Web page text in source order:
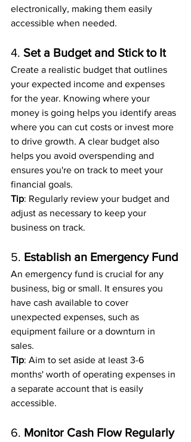
electronically, making them easily
accessible when needed.
4. Set a Budget and Stick to It
Create a realistic budget that outlines
your expected income and expenses
for the year. Knowing where your
money is going helps you identify areas
where you can cut costs or invest more
to drive growth. A clear budget also
helps you avoid overspending and
ensures you're on track to meet your
financial goals.
Tip: Regularly review your budget and
adjust as necessary to keep your
business on track.
5. Establish an Emergency Fund
An emergency fund is crucial for any
business, big or small. It ensures you
have cash available to cover
unexpected expenses, such as
equipment failure or a downturn in
sales.
Tip: Aim to set aside at least 3-6
months' worth of operating expenses in
a separate account that is easily
accessible.
6. Monitor Cash Flow Regularly